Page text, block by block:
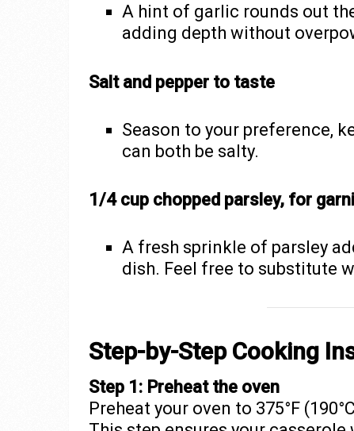
A hint of garlic rounds out
adding depth without
Salt and pepper to taste
Season to your preference,
can both be salty.
1/4 cup chopped parsley, for
A fresh sprinkle of parsley
dish. Feel free to substitute
Step-by-Step Cooking
Step 1: Preheat the oven
Preheat your oven to 375°F